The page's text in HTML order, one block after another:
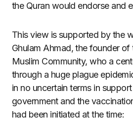
the Quran would endorse and
This view is supported by the
Ghulam Ahmad, the founder
Muslim Community, who a
through a huge plague
in no uncertain terms in
government and the
had been initiated at the time: